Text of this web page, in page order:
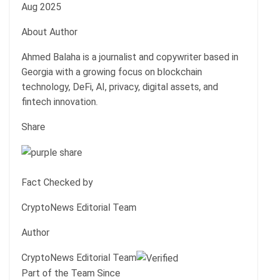
Aug 2025
About Author
Ahmed Balaha is a journalist and copywriter based in
Georgia with a growing focus on blockchain
technology, DeFi, AI, privacy, digital assets, and
fintech innovation.
Share
Fact Checked by
CryptoNews Editorial Team
Author
CryptoNews Editorial Team
Part of the Team Since